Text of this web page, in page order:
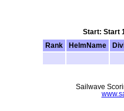
Start: Start
Rank
HelmName
Sailwave